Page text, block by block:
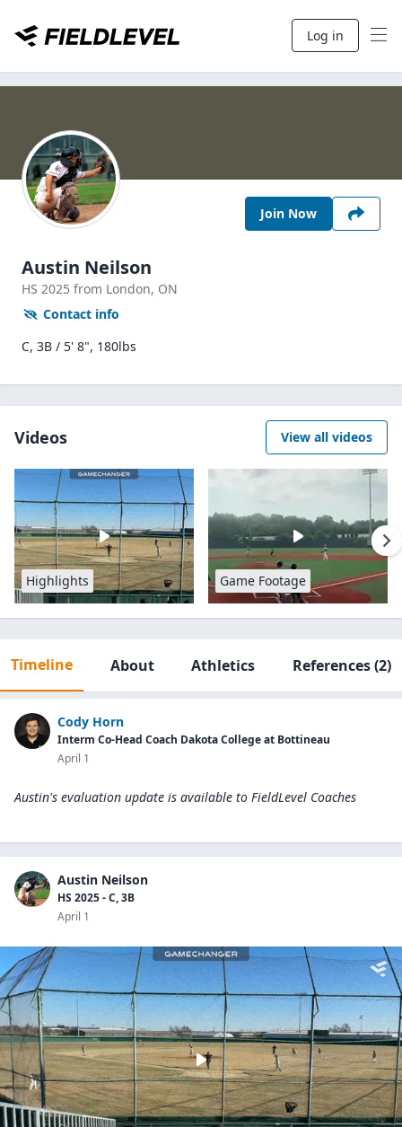
Log in
Join Now
Austin Neilson
HS 2025 from London, ON
Contact info
C, 3B / 5' 8", 180lbs
Videos View all videos
Highlights Game Footage
Timeline About Athletics References(2)
Cody Horn
Interm Co-Head Coach Dakota College at Bottineau
April 1
Austin's evaluation update is available to FieldLevel Coaches
Austin Neilson
HS 2025 - C, 3B
April 1